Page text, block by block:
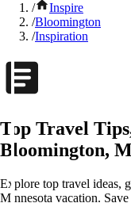
/
Inspire
/Bloomington
/Inspiration
Top Travel
Bloomington,
Explore top travel ideas,
Minnesota vacation.